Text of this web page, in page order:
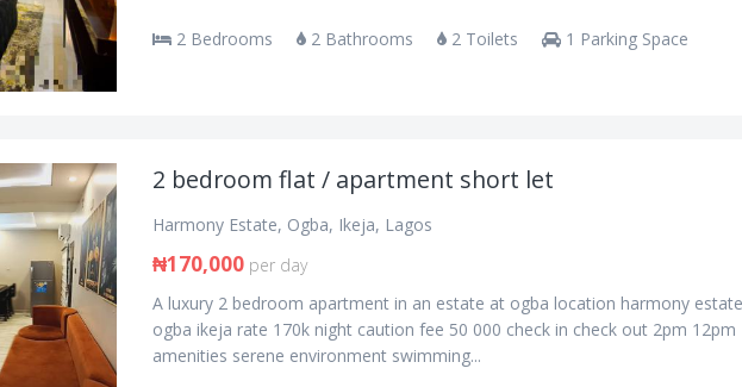
2 Bedrooms 2 Bathrooms 2 Toilets 1 Parking Space
2 bedroom flat / apartment short let
Harmony Estate, Ogba, Ikeja, Lagos
₦170,000 per day
A luxury 2 bedroom apartment in an estate at ogba location harmony
ogba ikeja rate 170k night caution fee 50 000 check in check out 2pm 12pm
amenities serene environment swimming...